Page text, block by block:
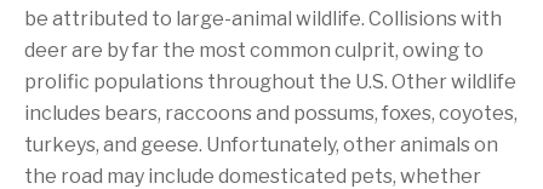
be attributed to large-animal wildlife. Collisions with
deer are by far the most common culprit, owing to
prolific populations throughout the U.S. Other wildlife
includes bears, raccoons and possums, foxes, coyotes,
turkeys, and geese. Unfortunately, other animals on
the road may include domesticated pets, whether